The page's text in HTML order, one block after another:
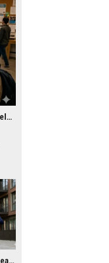
Research Findings About Virtual Communities in Urban Development
Global Housing Market Research on Wearable Technology